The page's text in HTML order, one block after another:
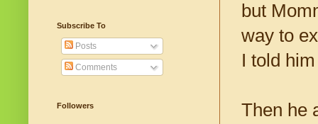
but
way to
I told
Then he
Subscribe To
Posts
Comments
Followers